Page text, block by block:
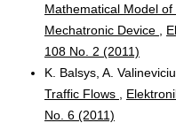
Mathematical Model
Mechatronic Device
108 No. 2 (2011)
K. Balsys, A.
Traffic Flows
No. 6 (2011)